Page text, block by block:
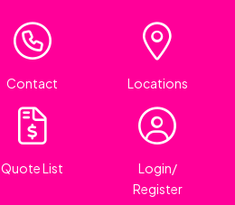
Contact Locations
Quote List
Login/
Register